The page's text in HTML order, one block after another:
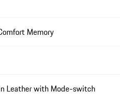
Memory
Leather with Mode-switch